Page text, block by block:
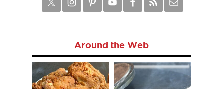
Around the Web